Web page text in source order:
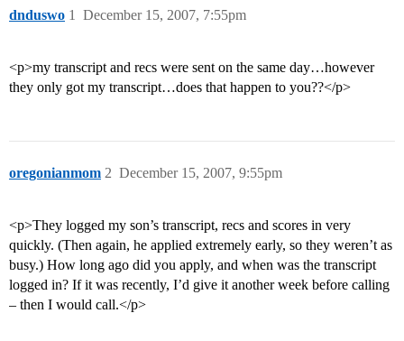
dnduswo December 15, 2007, 7:55pm
1
<p>my transcript and recs were sent on the same day…however
they only got my transcript…does that happen to you??</p>
oregonianmom December 15, 2007, 9:55pm
2
<p>They logged my son’s transcript, recs and scores in very
quickly. (Then again, he applied extremely early, so they weren’t as
busy.) How long ago did you apply, and when was the transcript
logged in? If it was recently, I’d give it another week before calling
– then I would call.</p>